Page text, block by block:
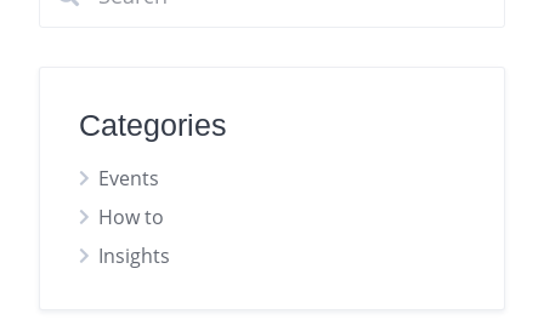
Categories
Events
How to
Insights